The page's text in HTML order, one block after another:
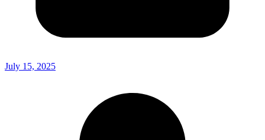
July 15, 2025